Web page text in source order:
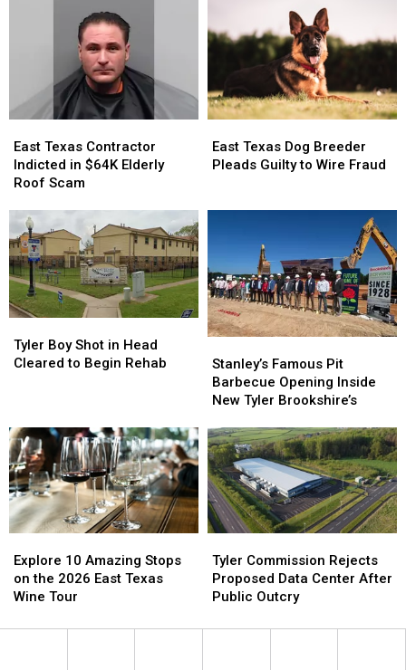
Harvard
Law
Harvard
Law
Online?
Online?
Texas
Contractor
Indicted
$64K
Elderly
Roof
Scam
East Texas Contractor
Indicted in $64K Elderly
Roof Scam
Texas
Contractor
Indicted
$64K
Elderly
Roof
Scam
Texas
Dog
Fraud
East Texas Dog Breeder
Pleads Guilty to Wire Fraud
Texas
Dog
Fraud
Boy
Shot
to
Begin
Rehab
Tyler Boy Shot in Head
Cleared to Begin Rehab
Boy
Shot
to
Begin
Rehab
Famous
Pit
Barbecue
Inside
New
Tyler
Brookshire’s
Stanley’s Famous Pit
Barbecue Opening Inside
New Tyler Brookshire’s
Famous
Pit
Barbecue
Inside
New
Tyler
Brookshire’s
10
Amazing
Stops
the
Explore 10 Amazing Stops
on the 2026 East Texas
Wine Tour
10
Amazing
Stops
the
Commission
Rejects
Proposed
Center
Tyler Commission Rejects
Proposed Data Center After
Public Outcry
Commission
Rejects
Proposed
Center